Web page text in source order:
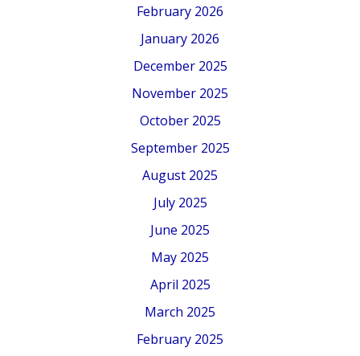
February 2026
January 2026
December 2025
November 2025
October 2025
September 2025
August 2025
July 2025
June 2025
May 2025
April 2025
March 2025
February 2025